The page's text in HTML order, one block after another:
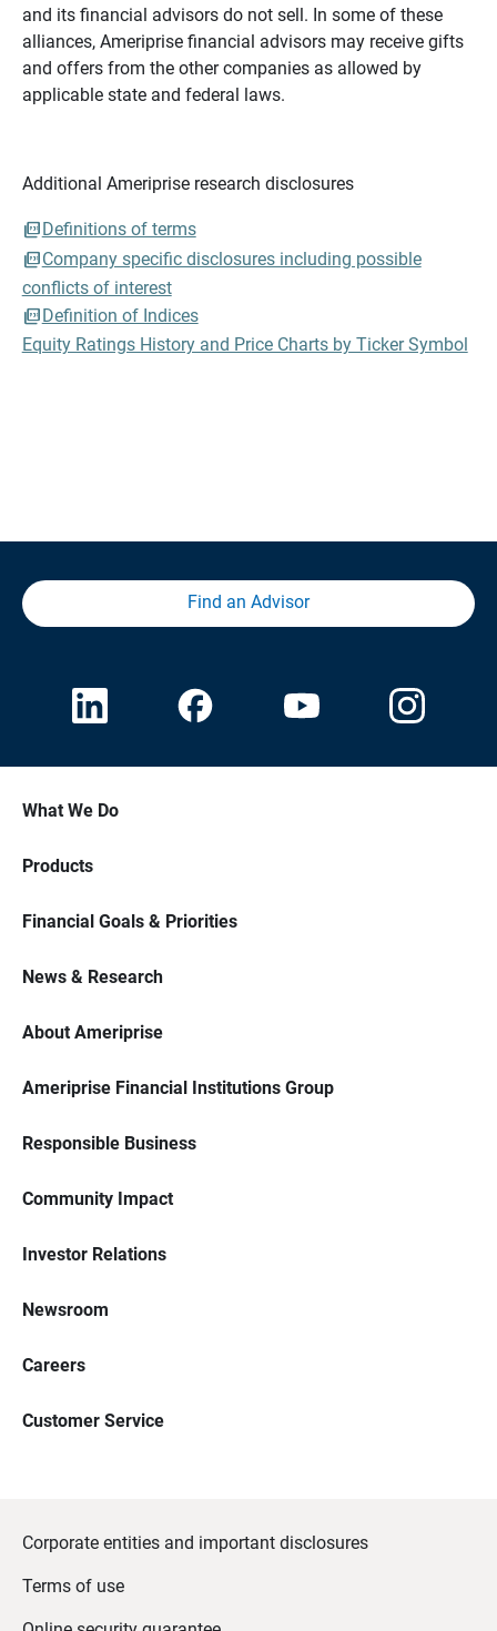
and its financial advisors do not sell. In some of these
alliances, Ameriprise financial advisors may receive gifts
and offers from the other companies as allowed by
applicable state and federal laws.
Additional Ameriprise research disclosures
Definitions of terms
Company specific disclosures including possible
conflicts of interest
Definition of Indices
Equity Ratings History and Price Charts by Ticker Symbol
Find an Advisor
What We Do
Products
Financial Goals & Priorities
News & Research
About Ameriprise
Ameriprise Financial Institutions Group
Responsible Business
Community Impact
Investor Relations
Newsroom
Careers
Customer Service
Corporate entities and important disclosures
Terms of use